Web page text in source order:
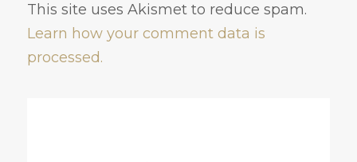
This site uses Akismet to reduce spam.
Learn how your comment data is
processed.